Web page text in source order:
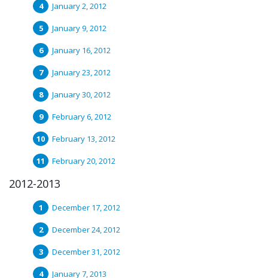
January 2, 2012
January 9, 2012
January 16, 2012
January 23, 2012
January 30, 2012
February 6, 2012
February 13, 2012
February 20, 2012
2012-2013
December 17, 2012
December 24, 2012
December 31, 2012
January 7, 2013